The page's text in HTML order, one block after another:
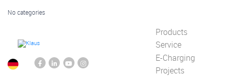
No categories
Products
Service
E-Charging
Projects